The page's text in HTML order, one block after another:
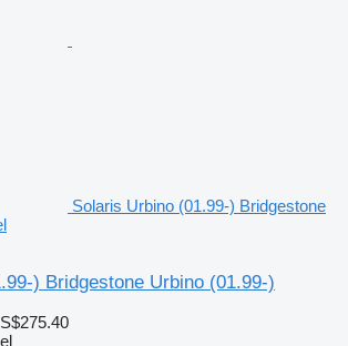
Solaris Urbino (01.99-) Bridgestone
) Bridgestone Urbino (01.99-)